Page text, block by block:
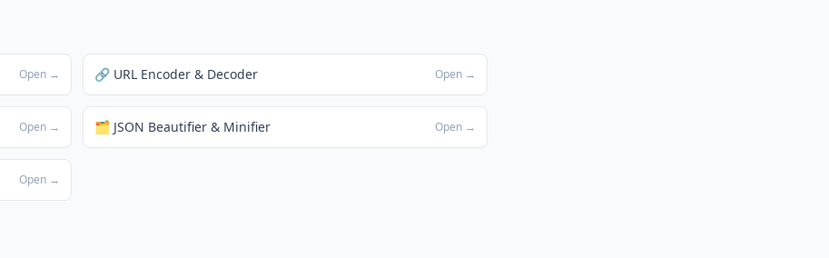
Open → 🔗 URL Encoder & Decoder Open →
Open → 🗂️ JSON Beautifier & Minifier Open →
Open →